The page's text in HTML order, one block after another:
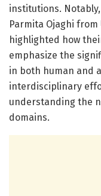
institutions.
Parmita Ojaghi from
highlighted how
emphasize the
in both human and
interdisciplinary
understanding the
domains.